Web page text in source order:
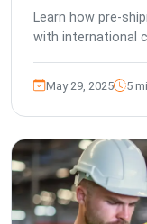
Learn how pre-
with international
May 29, 2025 5